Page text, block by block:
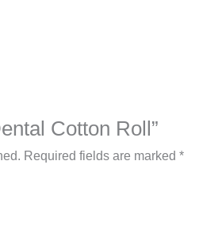
Cotton Roll”
Required fields are marked*